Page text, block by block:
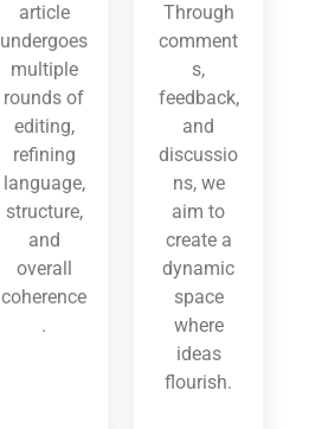
article
undergoes
multiple
rounds of
editing,
refining
language,
structure,
and
overall
coherence
.
Through
comment
s,
feedback,
and
discussio
ns, we
aim to
create a
dynamic
space
where
ideas
flourish.